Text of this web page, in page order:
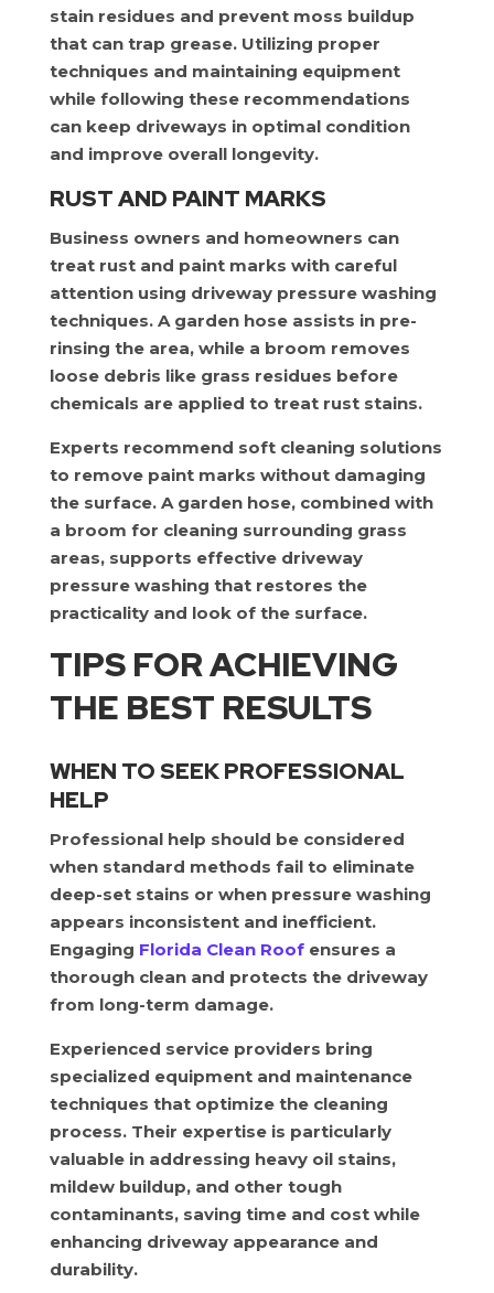
stain residues and prevent moss buildup
that can trap grease. Utilizing proper
techniques and maintaining equipment
while following these recommendations
can keep driveways in optimal condition
and improve overall longevity.
RUST AND PAINT MARKS
Business owners and homeowners can
treat rust and paint marks with careful
attention using driveway pressure washing
techniques. A garden hose assists in pre-
rinsing the area, while a broom removes
loose debris like grass residues before
chemicals are applied to treat rust stains.
Experts recommend soft cleaning solutions
to remove paint marks without damaging
the surface. A garden hose, combined with
a broom for cleaning surrounding grass
areas, supports effective driveway
pressure washing that restores the
practicality and look of the surface.
TIPS FOR ACHIEVING
THE BEST RESULTS
WHEN TO SEEK PROFESSIONAL
HELP
Professional help should be considered
when standard methods fail to eliminate
deep-set stains or when pressure washing
appears inconsistent and inefficient.
Engaging Florida Clean Roofensures a
thorough clean and protects the driveway
from long-term damage.
Experienced service providers bring
specialized equipment and maintenance
techniques that optimize the cleaning
process. Their expertise is particularly
valuable in addressing heavy oil stains,
mildew buildup, and other tough
contaminants, saving time and cost while
enhancing driveway appearance and
durability.